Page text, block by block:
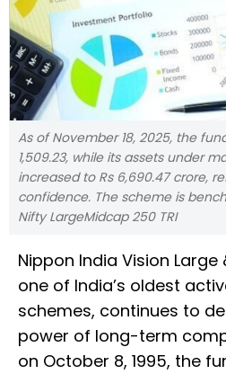
As of November 18, 2025, the
1,509.23, while its assets under
increased to Rs 6,690.47 crore,
confidence. The scheme is
Nifty LargeMidcap 250 TRI
Nippon India Vision Large
one of India’s oldest
schemes, continues to
power of long-term
on October 8, 1995, the